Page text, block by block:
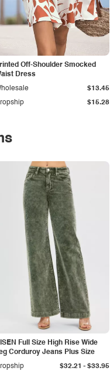
Off-Shoulder Smocked
Dress
$15.28
$13.45
Full Size High Rise Wide
Corduroy Jeans Plus Size
$32.21 - $33.95